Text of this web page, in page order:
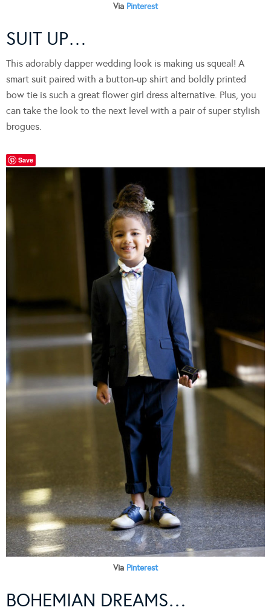
Via Pinterest
SUIT UP…
This adorably dapper wedding look is making us squeal! A
smart suit paired with a button-up shirt and boldly printed
bow tie is such a great flower girl dress alternative. Plus, you
can take the look to the next level with a pair of super stylish
brogues.
Save
Via Pinterest
BOHEMIAN DREAMS…